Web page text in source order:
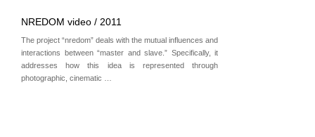
NREDOM video / 2011
The project “nredom” deals with the mutual influences and
interactions between “master and slave.” Specifically, it
addresses how this idea is represented through
photographic, cinematic …